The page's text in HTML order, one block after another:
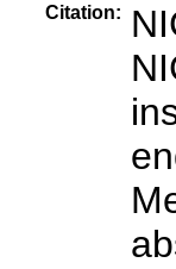
Citation: